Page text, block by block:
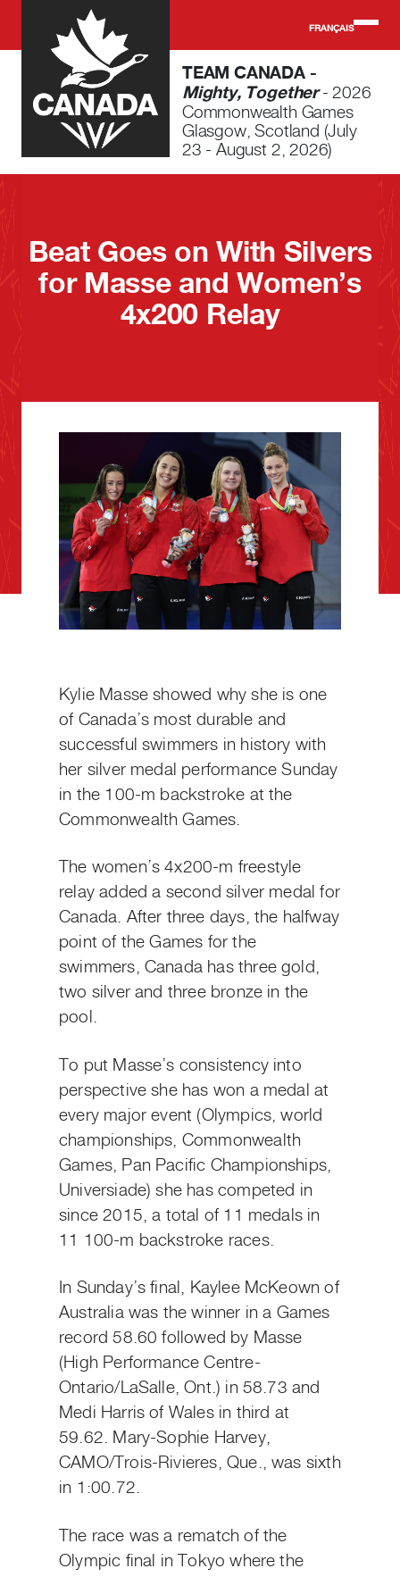
Skip to main content
FRANÇAIS
TEAM CANADA -
Mighty, Together- 2026
Commonwealth Games
Glasgow, Scotland (July
23 - August 2, 2026)
Beat Goes on With Silvers
for Masse and Women’s
4x200 Relay
Kylie Masse showed why she is one
of Canada’s most durable and
successful swimmers in history with
her silver medal performance Sunday
in the 100-m backstroke at the
Commonwealth Games.
The women’s 4x200-m freestyle
relay added a second silver medal for
Canada. After three days, the halfway
point of the Games for the
swimmers, Canada has three gold,
two silver and three bronze in the
pool.
To put Masse’s consistency into
perspective she has won a medal at
every major event (Olympics, world
championships, Commonwealth
Games, Pan Pacific Championships,
Universiade) she has competed in
since 2015, a total of 11 medals in
11 100-m backstroke races.
In Sunday’s final, Kaylee McKeown of
Australia was the winner in a Games
record 58.60 followed by Masse
(High Performance Centre-
Ontario/LaSalle, Ont.) in 58.73 and
Medi Harris of Wales in third at
59.62. Mary-Sophie Harvey,
CAMO/Trois-Rivieres, Que., was sixth
in 1:00.72.
The race was a rematch of the
Olympic final in Tokyo where the